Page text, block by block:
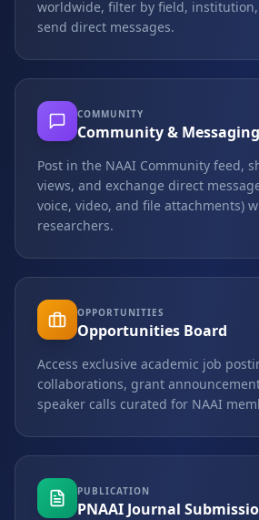
worldwide, filter by field,
send direct messages.
COMMUNITY
Community & Messaging
Post in the NAAI Community feed,
views, and exchange direct
voice, video, and file attachments)
researchers.
OPPORTUNITIES
Opportunities Board
Access exclusive academic job
collaborations, grant
speaker calls curated for NAAI
PUBLICATION
PNAAI Journal